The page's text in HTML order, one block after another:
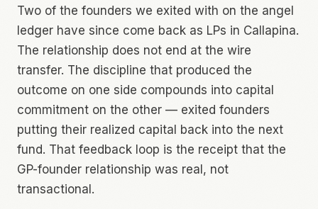
Two of the founders we exited with on the angel
ledger have since come back as LPs in Callapina.
The relationship does not end at the wire
transfer. The discipline that produced the
outcome on one side compounds into capital
commitment on the other — exited founders
putting their realized capital back into the next
fund. That feedback loop is the receipt that the
GP-founder relationship was real, not
transactional.